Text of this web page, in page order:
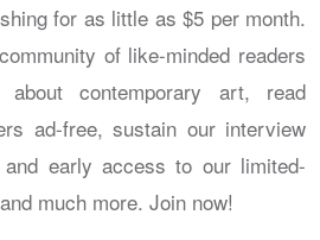
for as little as $5 per month.
of like-minded readers
contemporary art, read
ad-free, sustain our interview
early access to our limited-
much more. Join now!